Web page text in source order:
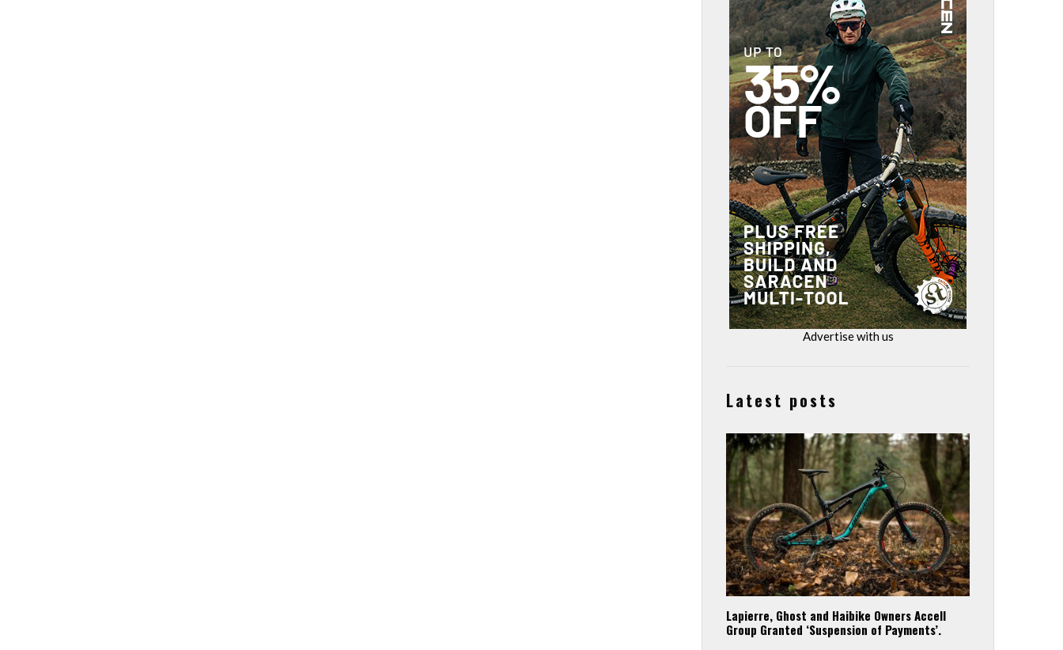
Advertise with us
Latest posts
Lapierre, Ghost and Haibike Owners Accell
Group Granted ‘Suspension of Payments’.